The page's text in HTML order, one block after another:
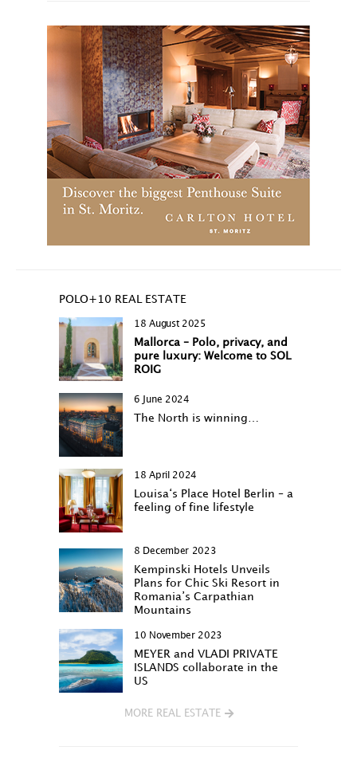
POLO+10 REAL ESTATE
18 August 2025
Mallorca – Polo, privacy, and
pure luxury: Welcome to SOL
ROIG
6 June 2024
The North is winning…
18 April 2024
Louisa‘s Place Hotel Berlin – a
feeling of fine lifestyle
8 December 2023
Kempinski Hotels Unveils
Plans for Chic Ski Resort in
Romania’s Carpathian
Mountains
10 November 2023
MEYER and VLADI PRIVATE
ISLANDS collaborate in the
US
MORE REAL ESTATE